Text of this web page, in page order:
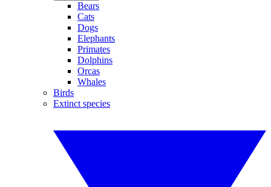
Bears
Cats
Dogs
Elephants
Primates
Dolphins
Orcas
Whales
Birds
Extinct species